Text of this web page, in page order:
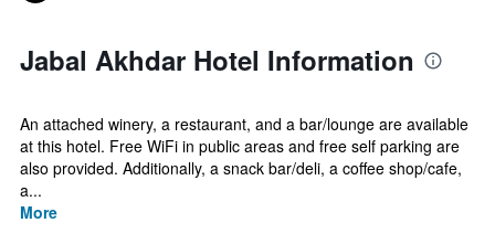
Jabal Akhdar Hotel Information
An attached winery, a restaurant, and a bar/lounge are available
at this hotel. Free WiFi in public areas and free self parking are
also provided. Additionally, a snack bar/deli, a coffee shop/cafe,
a...
More